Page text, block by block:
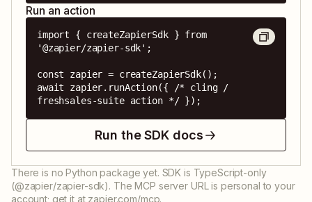
Run an action
import { createZapierSdk } from
'@zapier/zapier-sdk';
const zapier = createZapierSdk();
await zapier.runAction({ /* cling /
freshsales-suite action */ });
Run the SDK docs
There is no Python package yet. SDK is TypeScript-only
(@zapier/zapier-sdk). The MCP server URL is personal to your
account; get it at zapier.com/mcp.